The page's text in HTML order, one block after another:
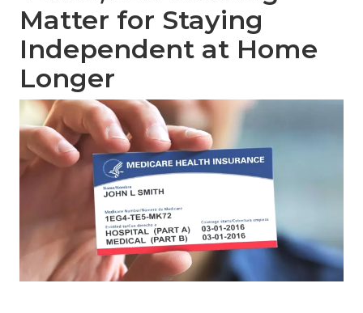
Matter for Staying
Independent at Home
Longer